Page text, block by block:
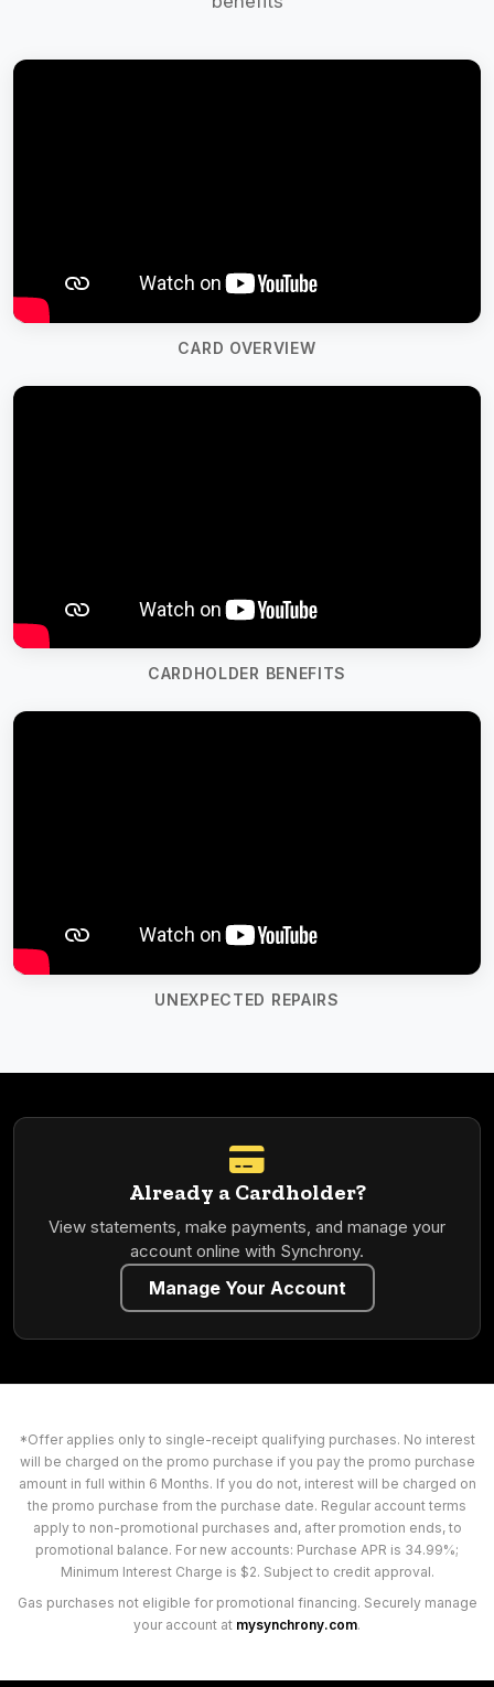
CARD OVERVIEW
CARDHOLDER BENEFITS
UNEXPECTED REPAIRS
Already a Cardholder?
View statements, make payments, and manage your
account online with Synchrony.
Manage Your Account
*Offer applies only to single-receipt qualifying purchases. No interest
will be charged on the promo purchase if you pay the promo purchase
amount in full within 6 Months. If you do not, interest will be charged on
the promo purchase from the purchase date. Regular account terms
apply to non-promotional purchases and, after promotion ends, to
promotional balance. For new accounts: Purchase APR is 34.99%;
Minimum Interest Charge is $2. Subject to credit approval.
Gas purchases not eligible for promotional financing. Securely manage
your account at mysynchrony.com.